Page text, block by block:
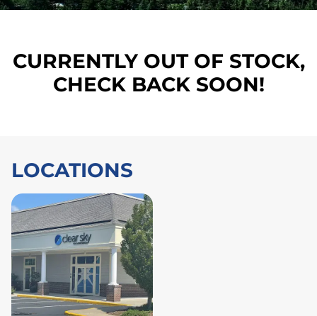
CURRENTLY OUT OF STOCK,
CHECK BACK SOON!
LOCATIONS